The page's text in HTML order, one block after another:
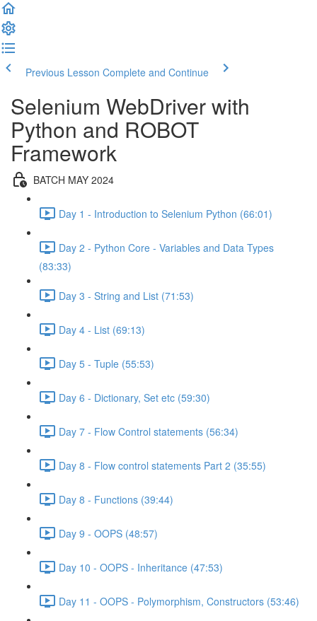
Previous Lesson Complete and Continue
Selenium WebDriver with
Python and ROBOT
Framework
BATCH MAY 2024
Day 1 - Introduction to Selenium Python (66:01)
Day 2 - Python Core - Variables and Data Types
(83:33)
Day 3 - String and List (71:53)
Day 4 - List (69:13)
Day 5 - Tuple (55:53)
Day 6 - Dictionary, Set etc (59:30)
Day 7 - Flow Control statements (56:34)
Day 8 - Flow control statements Part 2 (35:55)
Day 8 - Functions (39:44)
Day 9 - OOPS (48:57)
Day 10 - OOPS - Inheritance (47:53)
Day 11 - OOPS - Polymorphism, Constructors (53:46)